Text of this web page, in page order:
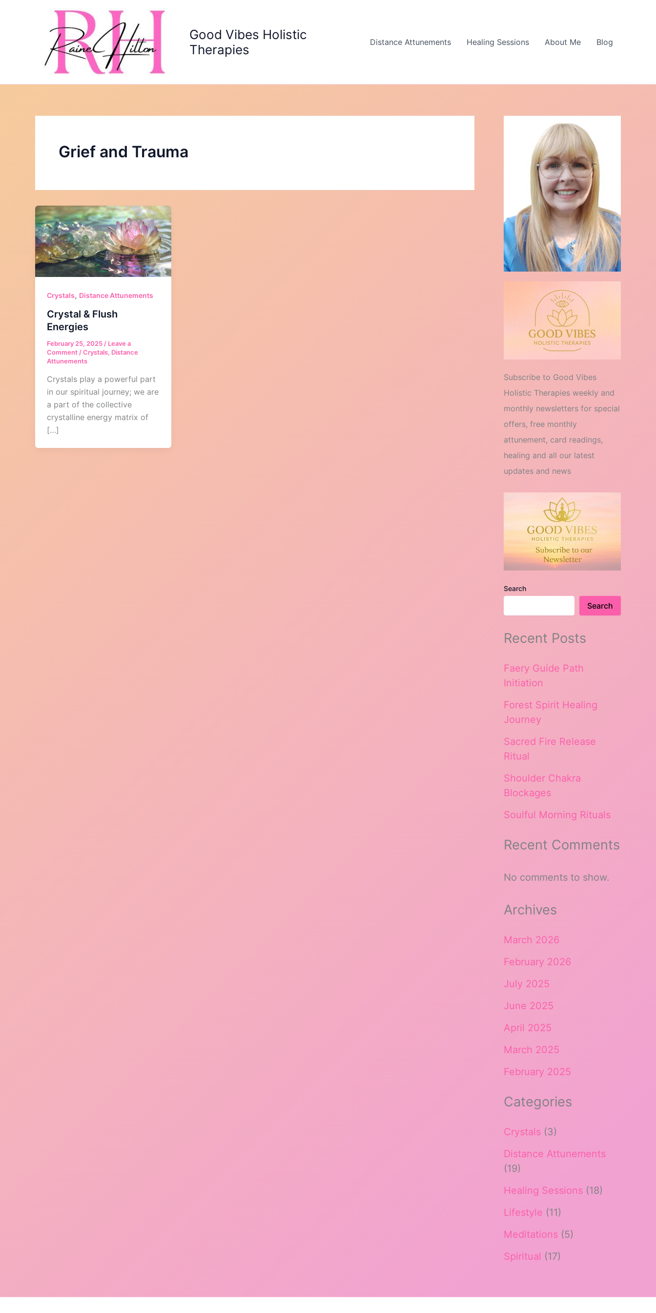
Good Vibes Holistic
Therapies
Distance Attunements Healing Sessions About Me Blog
Grief and Trauma
Crystals, Distance Attunements
Crystal & Flush
Energies
February 25, 2025 / Leave a
Comment /Crystals, Distance
Attunements
Crystals play a powerful part
in our spiritual journey; we are
a part of the collective
crystalline energy matrix of
[…]
Subscribe to Good Vibes
Holistic Therapies weekly and
monthly newsletters for special
offers, free monthly
attunement, card readings,
healing and all our latest
updates and news
Search
Search
Recent Posts
Faery Guide Path
Initiation
Forest Spirit Healing
Journey
Sacred Fire Release
Ritual
Shoulder Chakra
Blockages
Soulful Morning Rituals
Recent Comments
No comments to show.
Archives
March 2026
February 2026
July 2025
June 2025
April 2025
March 2025
February 2025
Categories
Crystals (3)
Distance Attunements
(19)
Healing Sessions (18)
Lifestyle (11)
Meditations (5)
Spiritual (17)